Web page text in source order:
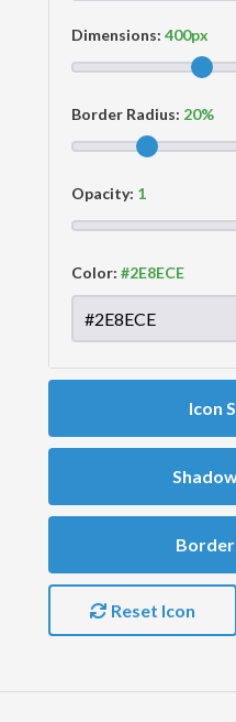
Dimensions:
Border Radius:
Opacity:
Color:
Icon
Reset Icon